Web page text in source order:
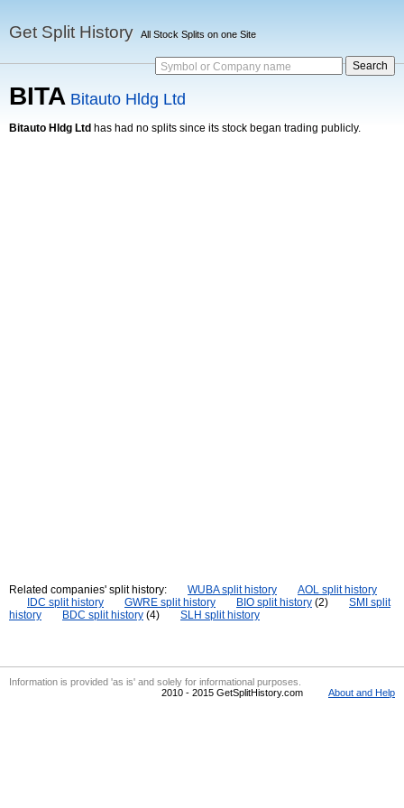
Get Split History All Stock Splits on one Site
Symbol or Company name
BITA Bitauto Hldg Ltd
Bitauto Hldg Ltd has had no splits since its stock began trading publicly.
Related companies' split history: WUBA split history
AOL split history
IDC split history
GWRE split history BIO split history (2)
SMI split
history
BDC split history (4) SLH split history
Information is provided 'as is' and solely for informational purposes.
2010 - 2015 GetSplitHistory.com
About and Help